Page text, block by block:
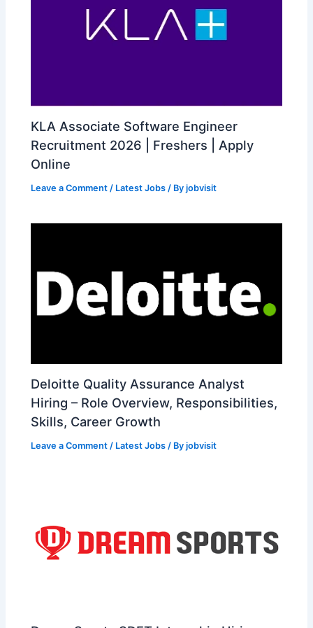
KLA Associate Software Engineer
Recruitment 2026 | Freshers | Apply
Online
Leave a Comment / Latest Jobs / Byjobvisit
Deloitte Quality Assurance Analyst
Hiring – Role Overview, Responsibilities,
Skills, Career Growth
Leave a Comment / Latest Jobs / Byjobvisit